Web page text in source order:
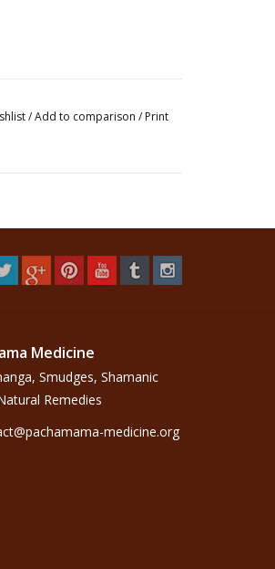
/Add to comparison / Print
Medicine
Smudges, Shamanic
Remedies
medicine.org